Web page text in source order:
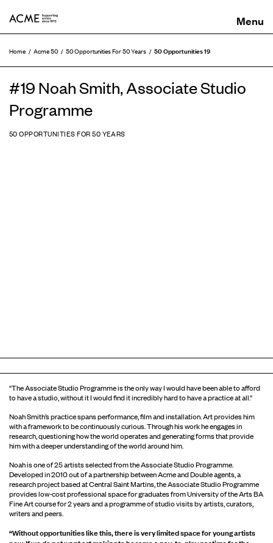
Home Acme 50 50 Opportunities For 50 Years 50 Opportunities 19
#19 Noah Smith, Associate Studio
Programme
50 OPPORTUNITIES FOR 50 YEARS
“The Associate Studio Programme is the only way I would have been able to afford
to have a studio, without it I would find it incredibly hard to have a practice at all.”
Noah Smith’s practice spans performance, film and installation. Art provides him
with a framework to be continuously curious. Through his work he engages in
research, questioning how the world operates and generating forms that provide
him with a deeper understanding of the world around him.
Noah is one of 25 artists selected from the Associate Studio Programme.
Developed in 2010 out of a partnership between Acme and Double agents, a
research project based at Central Saint Martins, the Associate Studio Programme
provides low-cost professional space for graduates from University of the Arts BA
Fine Art course for 2 years and a programme of studio visits by artists, curators,
writers and peers.
“Without opportunities like this, there is very limited space for young artists